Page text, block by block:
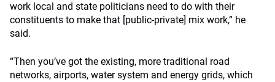
work local and state politicians need to do with their
constituents to make that [public-private] mix work,” he
said.
“Then you’ve got the existing, more traditional road
networks, airports, water system and energy grids, which